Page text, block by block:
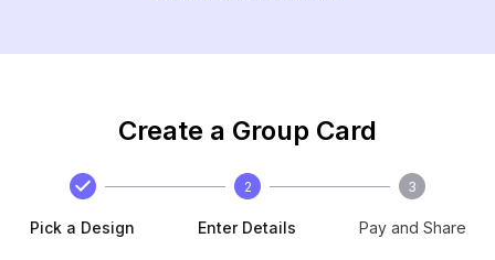
Create a Group Card
Pick a Design
2
Enter Details
3
Pay and Share